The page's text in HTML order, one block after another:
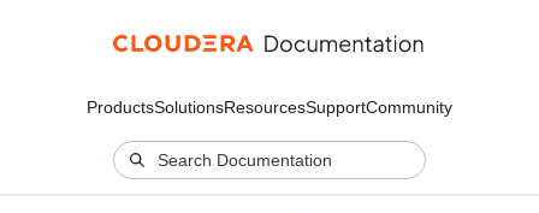
ProductsSolutionsResourcesSupportCommunity